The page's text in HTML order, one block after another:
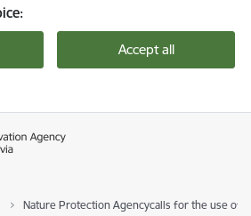
Accept all
Nature Protection Agencycalls for the use of